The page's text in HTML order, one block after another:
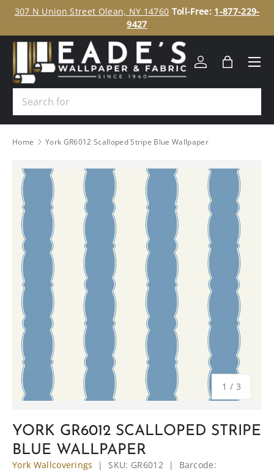
307 N Union Street Olean, NY 14760 Toll-Free: 1-877-229-
9427
Log inBag
Menu
Home York GR6012 Scalloped Stripe Blue Wallpaper
1 / of
3
YORK GR6012 SCALLOPED STRIPE
BLUE WALLPAPER
York Wallcoverings |SKU: GR6012 | Barcode: